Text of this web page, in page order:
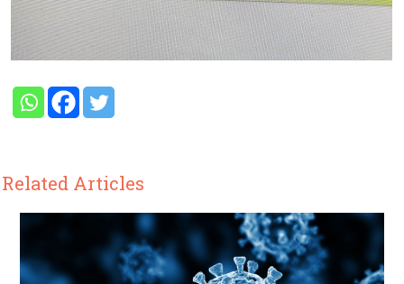
Related Articles